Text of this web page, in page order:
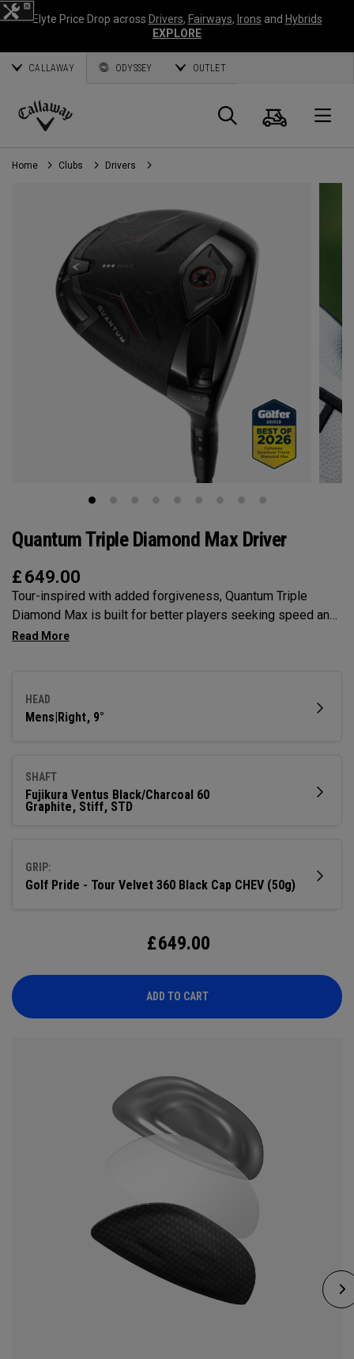
Elyte Price Drop across Drivers, Fairways, Irons and Hybrids
EXPLORE
CALLAWAY ODYSSEY OUTLET
Callaway
Golf
Search
Cart
Home Clubs Drivers
Quantum Triple Diamond Max Driver
£ 649.00
Tour-inspired with added forgiveness, Quantum Triple
Diamond Max is built for better players seeking speed and
lower spin in a full 460cc shape — with a Tri-Force Face and
HEAD
Mens|Right 9°
SHAFT
Fujikura Ventus Black/Charcoal 60
Graphite Stiff STD
GRIP:
Golf Pride - Tour Velvet 360 Black Cap CHEV (50g)
£649.00
ADD TO CART